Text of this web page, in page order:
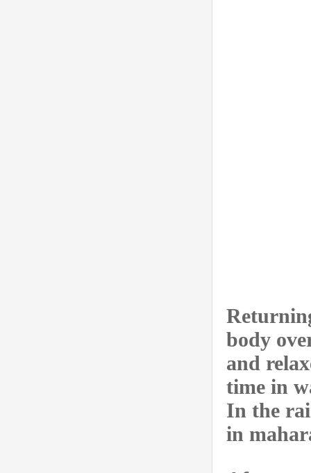
body
and
time in
In the
in